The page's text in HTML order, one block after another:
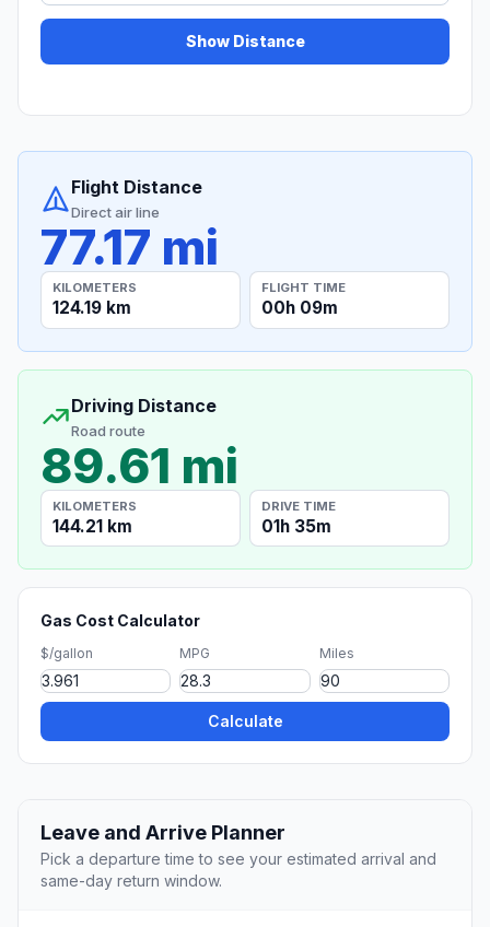
Show Distance
Flight Distance
Direct air line
77.17 mi
KILOMETERS
124.19 km
FLIGHT TIME
00h 09m
Driving Distance
Road route
89.61 mi
KILOMETERS
144.21 km
DRIVE TIME
01h 35m
Gas Cost Calculator
$/gallon MPG Miles
Calculate
Leave and Arrive Planner
Pick a departure time to see your estimated arrival and
same-day return window.